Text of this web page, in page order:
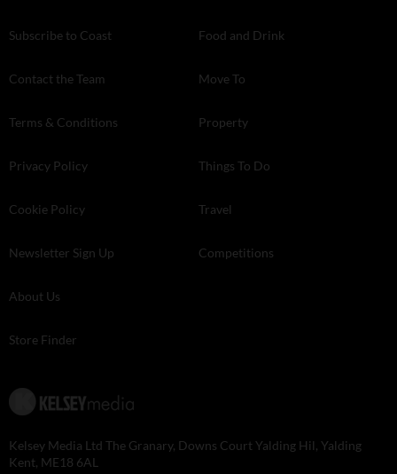
Subscribe to Coast
Contact the Team
Terms & Conditions
Privacy Policy
Cookie Policy
Newsletter Sign Up
About Us
Store Finder
Food and Drink
Move To
Property
Things To Do
Travel
Competitions
Kelsey Media Ltd The Granary, Downs Court Yalding Hil, Yalding
Kent, ME18 6AL